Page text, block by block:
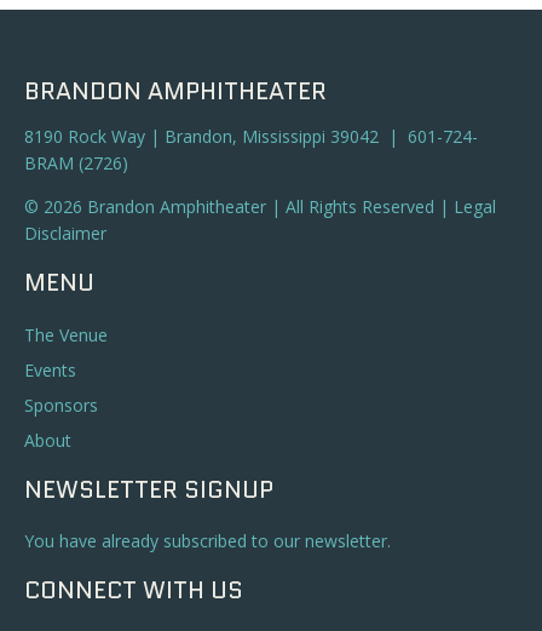
BRANDON AMPHITHEATER
8190 Rock Way | Brandon, Mississippi 39042 | 601-724-
BRAM (2726)
© 2026 Brandon Amphitheater | All Rights Reserved | Legal
Disclaimer
MENU
The Venue
Events
Sponsors
About
NEWSLETTER SIGNUP
You have already subscribed to our newsletter.
CONNECT WITH US